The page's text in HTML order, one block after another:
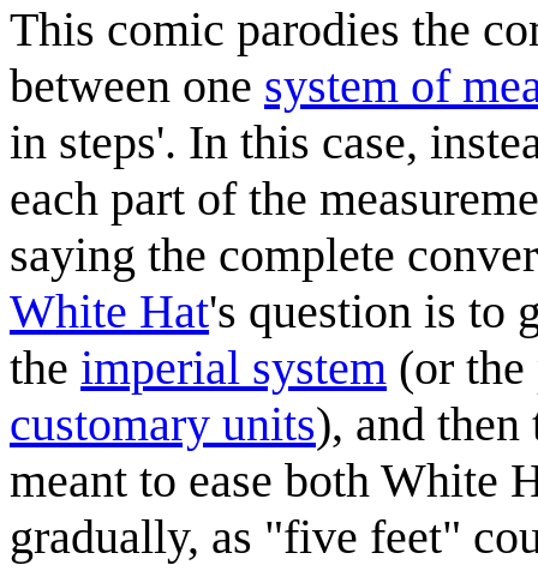
This comic parodies the
between one system of
in steps'. In this case,
each part of the
saying the complete
White Hat's question is to
the imperial system (or
customary units), and
meant to ease both White
gradually, as "five feet"